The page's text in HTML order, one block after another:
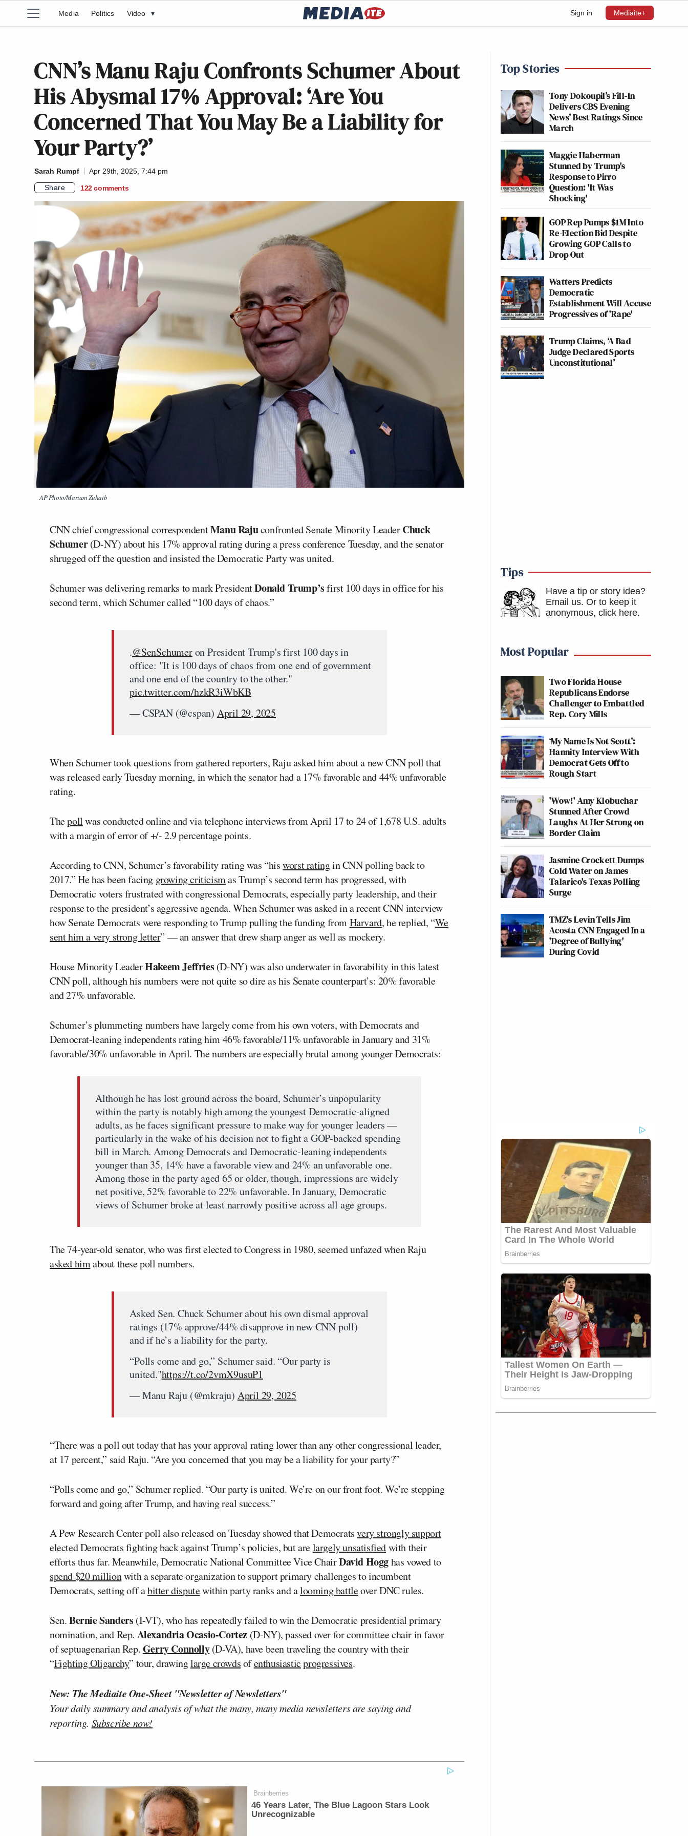
Sign in Mediaite+
Media Politics Video ▾
CNN’s Manu Raju Confronts Schumer About
His Abysmal 17% Approval: ‘Are You
Concerned That You May Be a Liability for
Your Party?’
Sarah Rumpf
Apr 29th, 2025, 7:44 pm
Share
122 comments
AP Photo/Mariam Zuhaib
CNN chief congressional correspondentManu Rajuconfronted Senate Minority LeaderChuck
Schumer(D-NY) about his 17% approval rating during a press conference Tuesday, and the senator
shrugged off the question and insisted the Democratic Party was united.
Schumer was delivering remarks to mark PresidentDonald Trump’sfirst 100 days in office for his
second term, which Schumer called “100 days of chaos.”
.@SenSchumeron President Trump's first 100 days in
office: "It is 100 days of chaos from one end of government
and one end of the country to the other."
pic.twitter.com/hzkR3iWbKB
— CSPAN (@cspan) April 29, 2025
When Schumer took questions from gathered reporters, Raju asked him about a new CNN poll that
was released early Tuesday morning, in which the senator had a 17% favorable and 44% unfavorable
rating.
Thepollwas conducted online and via telephone interviews from April 17 to 24 of 1,678 U.S. adults
with a margin of error of +/- 2.9 percentage points.
According to CNN, Schumer’s favorability rating was “hisworst ratingin CNN polling back to
2017.” He has been facing growing criticismas Trump’s second term has progressed, with
Democratic voters frustrated with congressional Democrats, especially party leadership, and their
response to the president’s aggressive agenda. When Schumer was asked in a recent CNN interview
how Senate Democrats were responding to Trump pulling the funding fromHarvard, he replied, “We
sent him a very strong letter” — an answer that drew sharp anger as well as mockery.
House Minority LeaderHakeem Jeffries(D-NY) was also underwater in favorability in this latest
CNN poll, although his numbers were not quite so dire as his Senate counterpart’s: 20% favorable
and 27% unfavorable.
Schumer’s plummeting numbers have largely come from his own voters, with Democrats and
Democrat-leaning independents rating him 46% favorable/11% unfavorable in January and 31%
favorable/30% unfavorable in April. The numbers are especially brutal among younger Democrats:
Although he has lost ground across the board, Schumer’s unpopularity
within the party is notably high among the youngest Democratic-aligned
adults, as he faces significant pressure to make way for younger leaders —
particularly in the wake of his decision not to fight a GOP-backed spending
bill in March. Among Democrats and Democratic-leaning independents
younger than 35, 14% have a favorable view and 24% an unfavorable one.
Among those in the party aged 65 or older, though, impressions are widely
net positive, 52% favorable to 22% unfavorable. In January, Democratic
views of Schumer broke at least narrowly positive across all age groups.
The 74-year-old senator, who was first elected to Congress in 1980, seemed unfazed when Raju
asked himabout these poll numbers.
Asked Sen. Chuck Schumer about his own dismal approval
ratings (17% approve/44% disapprove in new CNN poll)
and if he’s a liability for the party.
“Polls come and go,” Schumer said. “Our party is
united."https://t.co/2vmX9usuP1
— Manu Raju (@mkraju) April 29, 2025
“There was a poll out today that has your approval rating lower than any other congressional leader,
at 17 percent,” said Raju. “Are you concerned that you may be a liability for your party?”
“Polls come and go,” Schumer replied. “Our party is united. We’re on our front foot. We’re stepping
forward and going after Trump, and having real success.”
A Pew Research Center poll also released on Tuesday showed that Democratsvery strongly support
elected Democrats fighting back against Trump’s policies, but arelargely unsatisfiedwith their
efforts thus far. Meanwhile, Democratic National Committee Vice ChairDavid Hogghas vowed to
spend $20 millionwith a separate organization to support primary challenges to incumbent
Democrats, setting off abitter disputewithin party ranks and alooming battleover DNC rules.
Sen.Bernie Sanders(I-VT), who has repeatedly failed to win the Democratic presidential primary
nomination, and Rep. Alexandria Ocasio-Cortez (D-NY), passed over for committee chair in favor
of septuagenarian Rep.Gerry Connolly(D-VA), have been traveling the country with their
“Fighting Oligarchy” tour, drawinglarge crowdsofenthusiastic progressives.
New: The Mediaite One-Sheet "Newsletter of Newsletters"
Your daily summary and analysis of what the many, many media newsletters are saying and
reporting. Subscribe now!
Brainberries
46 Years Later, The Blue Lagoon Stars Look
Unrecognizable
Top Stories
Tony Dokoupil’s Fill-In
Delivers CBS Evening
News’ Best Ratings Since
March
Maggie Haberman
Stunned by Trump's
Response to Pirro
Question: 'It Was
Shocking'
GOP Rep Pumps $1M Into
Re-Election Bid Despite
Growing GOP Calls to
Drop Out
Watters Predicts
Democratic
Establishment Will Accuse
Progressives of 'Rape'
Trump Claims, ‘A Bad
Judge Declared Sports
Unconstitutional’
Tips
Have a tip or story idea?
Email us. Or to keep it
anonymous, click here.
Most Popular
Two Florida House
Republicans Endorse
Challenger to Embattled
Rep. Cory Mills
‘My Name Is Not Scott’:
Hannity Interview With
Democrat Gets Off to
Rough Start
'Wow!' Amy Klobuchar
Stunned After Crowd
Laughs At Her Strong on
Border Claim
Jasmine Crockett Dumps
Cold Water on James
Talarico's Texas Polling
Surge
TMZ's Levin Tells Jim
Acosta CNN Engaged In a
'Degree of Bullying'
During Covid